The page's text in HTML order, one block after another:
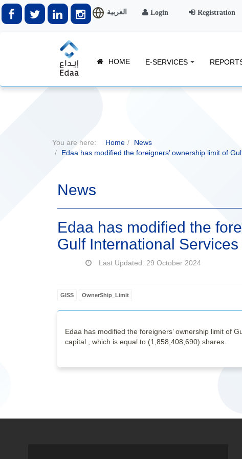
العربية Login Registration
HOME E-SERVICES
You are here: Home
News
Edaa has modified the foreigners’ ownership limit of
News
Edaa has modified the
Gulf International
Last Updated: 29 October 2024
GISS OwnerShip_Limit
Edaa has modified the foreigners’ ownership limit of
capital , which is equal to (1,858,408,690) shares.